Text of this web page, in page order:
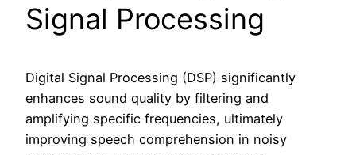
Signal Processing
Digital Signal Processing (DSP) significantly
enhances sound quality by filtering and
amplifying specific frequencies, ultimately
improving speech comprehension in noisy